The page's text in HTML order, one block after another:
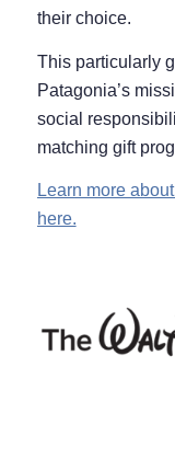
their choice.
This particularly
Patagonia’s
social
matching gift
Learn more
here.